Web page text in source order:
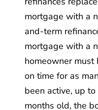
mortgage with a
and-term
mortgage with a
homeowner must
on time for as
been active, up
months old, the